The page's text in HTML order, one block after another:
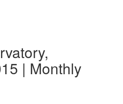
| Monthly